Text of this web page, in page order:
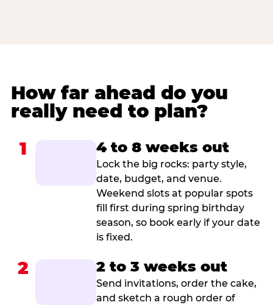
How far ahead do you
really need to plan?
1 4 to 8 weeks out
Lock the big rocks: party style,
date, budget, and venue.
Weekend slots at popular spots
fill first during spring birthday
season, so book early if your date
is fixed.
2 2 to 3 weeks out
Send invitations, order the cake,
and sketch a rough order of